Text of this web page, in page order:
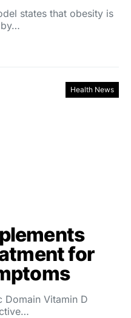
states that obesity is
Health News
for
Domain Vitamin D